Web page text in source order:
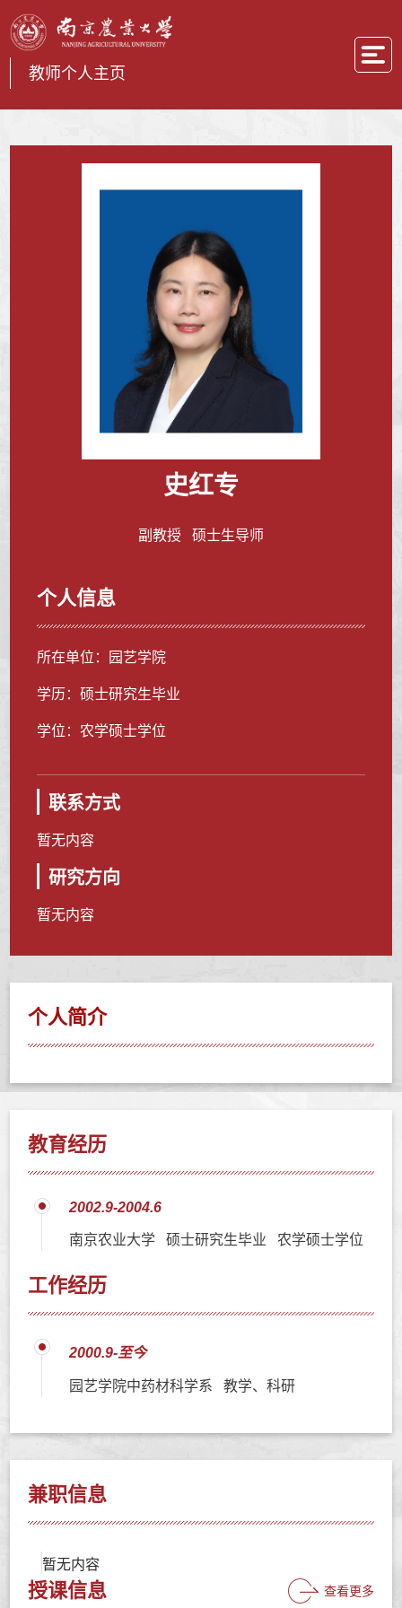
教师个人主页
史红专
副教授 硕士生导师
个人信息
所在单位：园艺学院
学历：硕士研究生毕业
学位：农学硕士学位
联系方式
暂无内容
研究方向
暂无内容
个人简介
教育经历
2002.9-2004.6
南京农业大学 硕士研究生毕业 农学硕士学位
工作经历
2000.9-至今
园艺学院中药材科学系 教学、科研
兼职信息
暂无内容
授课信息 查看更多